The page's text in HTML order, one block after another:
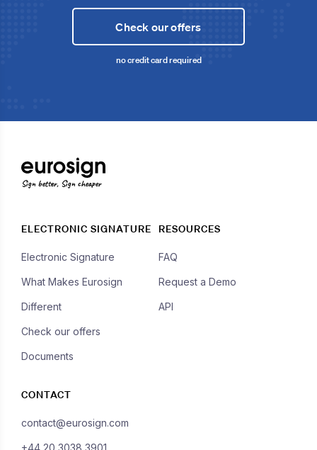
Check our offers
no credit card required
Sign better, Sign cheaper
ELECTRONIC SIGNATURE
Electronic Signature
What Makes Eurosign
Different
Check our offers
Documents
RESOURCES
FAQ
Request a Demo
API
CONTACT
contact@eurosign.com
+44 20 3038 3901